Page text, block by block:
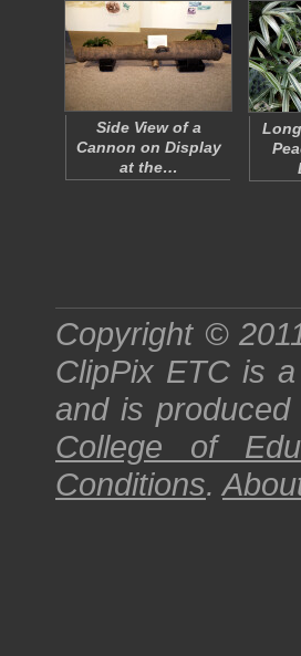
Side View of a
Cannon on Display
at the…
Copyright ©
ClipPix ETC is
and is
College of
Conditions.